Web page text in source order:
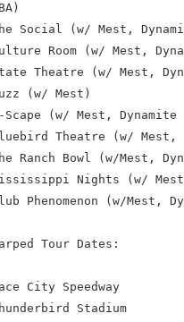
Social (w/ Mest,
Room (w/ Mest,
Theatre (w/ Mest,
(w/ Mest)
(w/ Mest, Dynamite
Theatre (w/ Mest,
Ranch Bowl (w/Mest,
Nights (w/
Phenomenon (w/Mest,
Tour Dates:
City Speedway
Stadium